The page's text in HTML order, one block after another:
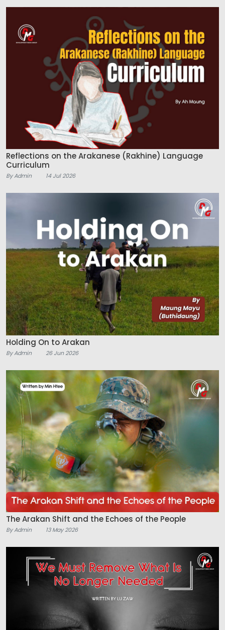
Reflections on the Arakanese (Rakhine) Language
Curriculum
By Admin 14 Jul 2026
Holding On to Arakan
By Admin 26 Jun 2026
The Arakan Shift and the Echoes of the People
By Admin 13 May 2026